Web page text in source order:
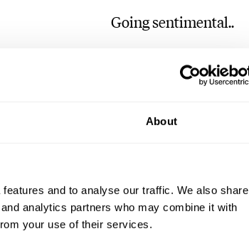
About
and to analyse our traffic. We also share
analytics partners who may combine it with
your use of their services.
Going sentimental..
ROBERT-JAN BROER 1
ROBERT-JAN BROER